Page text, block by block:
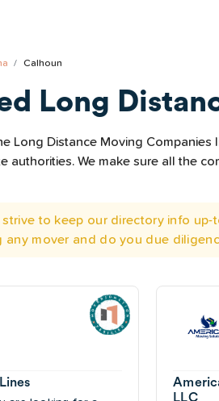
Calhoun
Long
Long Distance Moving
authorities. We make sure all the
strive to keep our directory info
any mover and do you due
LLC